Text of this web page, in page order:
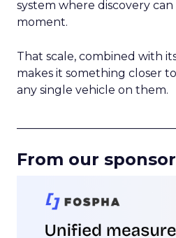
system where discovery
moment.
That scale, combined with
makes it something closer
any single vehicle on them.
From our